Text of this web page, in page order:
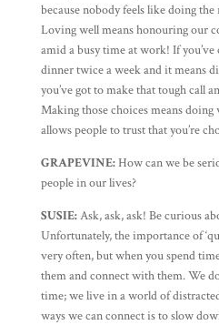
because nobody feels like doing
Loving well means honouring our
amid a busy time at work! If
dinner twice a week and it means
you’ve got to make that tough call
Making those choices means doing
allows people to trust that you’re
GRAPEVINE:How can we be
people in our lives?
SUSIE:Ask, ask, ask! Be curious
Unfortunately, the importance of
very often, but when you spend
them and connect with them. We
time; we live in a world of
ways we can connect is to slow